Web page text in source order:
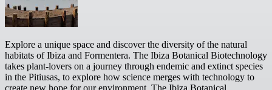
Explore a unique space and discover the diversity of the natural
habitats of Ibiza and Formentera. The Ibiza Botanical Biotechnology
takes plant-lovers on a journey through endemic and extinct species
in the Pitiusas, to explore how science merges with technology to
create new hope for our environment. The Ibiza Botanical